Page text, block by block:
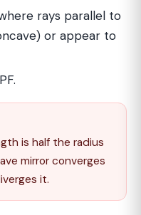
rays parallel to
or appear to
is half the radius
mirror converges
it.